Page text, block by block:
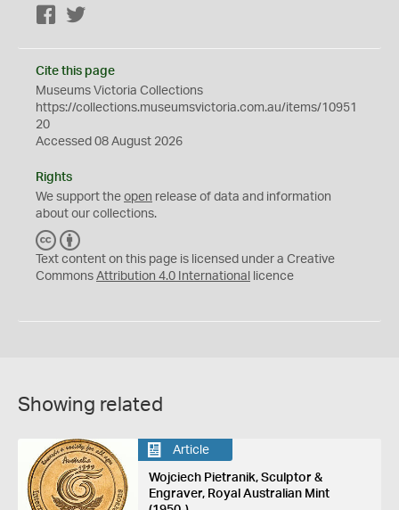
Facebook
Cite this page
Museums Victoria Collections
https://collections.museumsvictoria.com.au/items/10951
20
Accessed 08 August 2026
Rights
We support the open release of data and information
about our collections.
C
C
Y
Text content on this page is licensed under a Creative
Commons Attribution 4.0 International licence
Showing related
Article
Wojciech Pietranik, Sculptor &
Engraver, Royal Australian Mint